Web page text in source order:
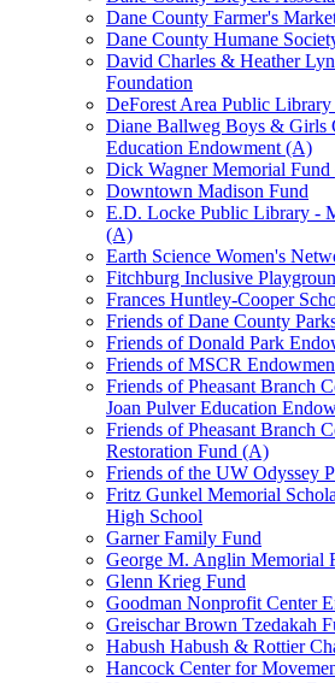
Dane County Farmer's
Dane County Humane
David Charles & Heather
Foundation
DeForest Area Public
Diane Ballweg Boys & Girls
Education Endowment (A)
Dick Wagner Memorial
Downtown Madison Fund
E.D. Locke Public Library -
(A)
Earth Science Women's
Fitchburg Inclusive
Frances Huntley-Cooper
Friends of Dane County
Friends of Donald Park
Friends of MSCR
Friends of Pheasant Branch
Joan Pulver Education
Friends of Pheasant Branch
Restoration Fund (A)
Friends of the UW Odyssey
Fritz Gunkel Memorial
High School
Garner Family Fund
George M. Anglin Memorial
Glenn Krieg Fund
Goodman Nonprofit Center
Greischar Brown Tzedakah
Habush Habush & Rottier
Hancock Center for